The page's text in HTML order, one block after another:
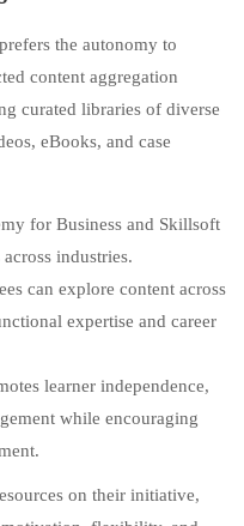
the autonomy to
content aggregation
curated libraries of diverse
eBooks, and case
for Business and Skillsoft
industries.
can explore content across
expertise and career
learner independence,
while encouraging
on their initiative,